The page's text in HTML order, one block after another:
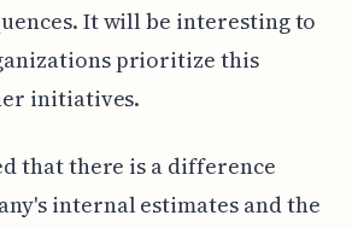
It will be interesting to
prioritize this
initiatives.
that there is a difference
internal estimates and the